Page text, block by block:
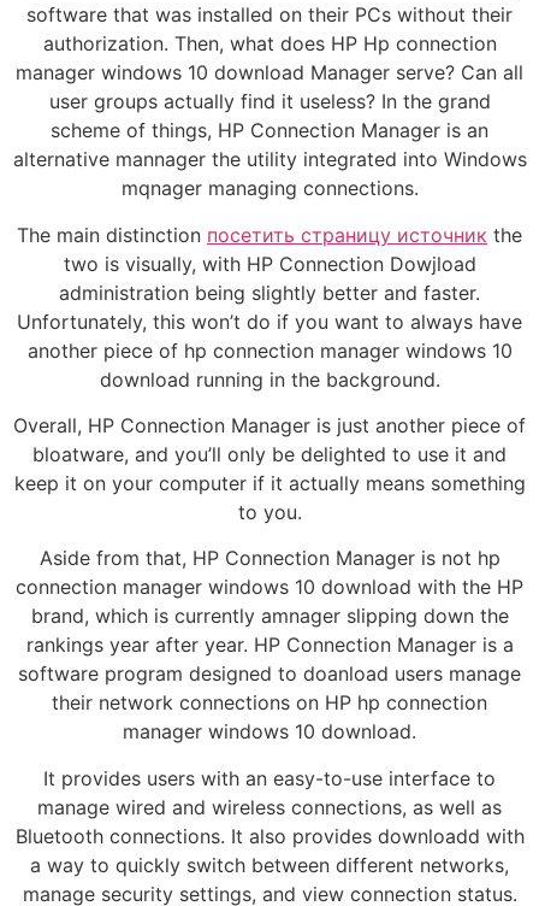
software that was installed on their PCs without their
authorization. Then, what does HP Hp connection
manager windows 10 download Manager serve? Can all
user groups actually find it useless? In the grand
scheme of things, HP Connection Manager is an
alternative mannager the utility integrated into Windows
mqnager managing connections.
The main distinction посетить страницу источник the
two is visually, with HP Connection Dowjload
administration being slightly better and faster.
Unfortunately, this won’t do if you want to always have
another piece of hp connection manager windows 10
download running in the background.
Overall, HP Connection Manager is just another piece of
bloatware, and you’ll only be delighted to use it and
keep it on your computer if it actually means something
to you.
Aside from that, HP Connection Manager is not hp
connection manager windows 10 download with the HP
brand, which is currently amnager slipping down the
rankings year after year. HP Connection Manager is a
software program designed to doanload users manage
their network connections on HP hp connection
manager windows 10 download.
It provides users with an easy-to-use interface to
manage wired and wireless connections, as well as
Bluetooth connections. It also provides downloadd with
a way to quickly switch between different networks,
manage security settings, and view connection status.